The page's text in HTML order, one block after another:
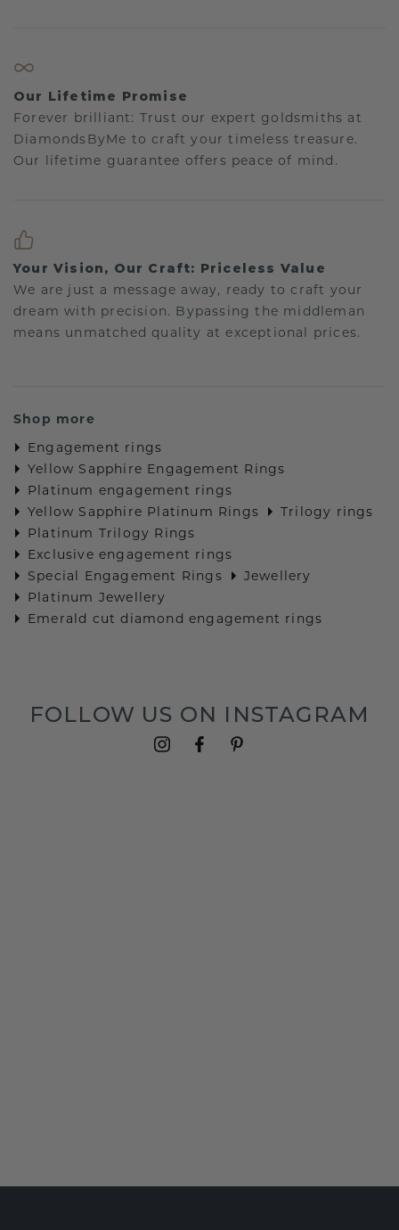
Our Lifetime Promise
Forever brilliant: Trust our expert goldsmiths at
DiamondsByMe to craft your timeless treasure.
Our lifetime guarantee offers peace of mind.
Your Vision, Our Craft: Priceless Value
We are just a message away, ready to craft your
dream with precision. Bypassing the middleman
means unmatched quality at exceptional prices.
Shop more
Engagement rings
Yellow Sapphire Engagement Rings
Platinum engagement rings
Yellow Sapphire Platinum Rings
Trilogy rings
Platinum Trilogy Rings
Exclusive engagement rings
Special Engagement Rings
Jewellery
Platinum Jewellery
Emerald cut diamond engagement rings
FOLLOW US ON INSTAGRAM